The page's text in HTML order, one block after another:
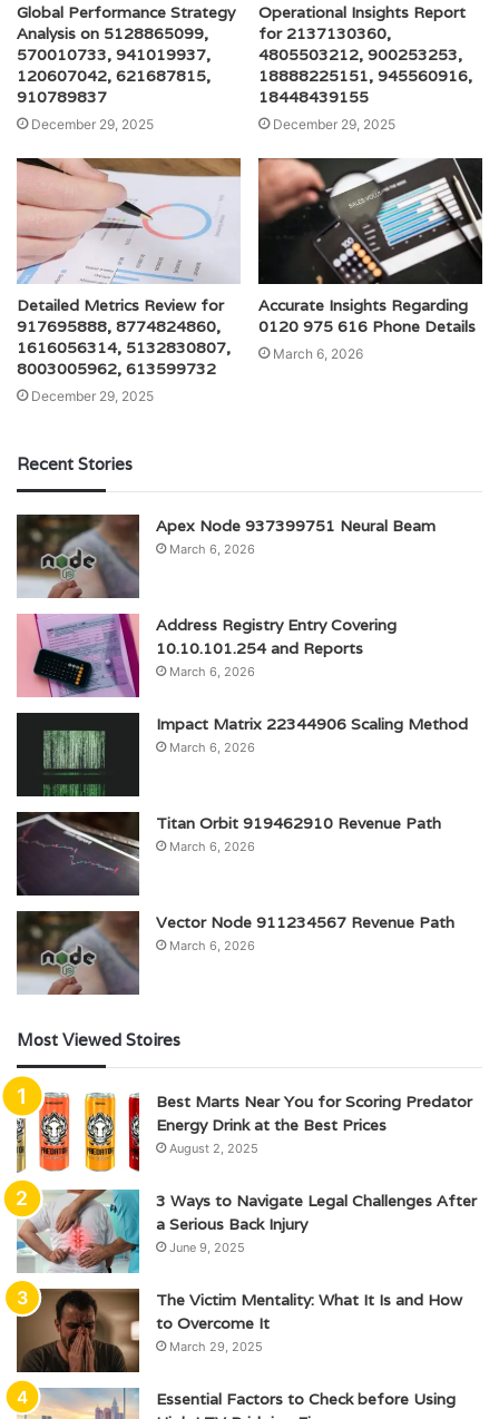
Global Performance Strategy
Analysis on 5128865099,
570010733, 941019937,
120607042, 621687815,
910789837
December 29, 2025
Operational Insights Report
for 2137130360,
4805503212, 900253253,
18888225151, 945560916,
18448439155
December 29, 2025
Detailed Metrics Review for
917695888, 8774824860,
1616056314, 5132830807,
8003005962, 613599732
December 29, 2025
Accurate Insights Regarding
0120 975 616 Phone Details
March 6, 2026
Recent Stories
Apex Node 937399751 Neural Beam
March 6, 2026
Address Registry Entry Covering
10.10.101.254 and Reports
March 6, 2026
Impact Matrix 22344906 Scaling Method
March 6, 2026
Titan Orbit 919462910 Revenue Path
March 6, 2026
Vector Node 911234567 Revenue Path
March 6, 2026
Most Viewed Stoires
Best Marts Near You for Scoring Predator
Energy Drink at the Best Prices
August 2, 2025
3 Ways to Navigate Legal Challenges After
a Serious Back Injury
June 9, 2025
The Victim Mentality: What It Is and How
to Overcome It
March 29, 2025
Essential Factors to Check before Using